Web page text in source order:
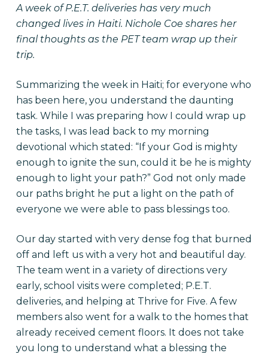
A week of P.E.T. deliveries has very much
changed lives in Haiti. Nichole Coe shares her
final thoughts as the PET team wrap up their
trip.
Summarizing the week in Haiti; for everyone who
has been here, you understand the daunting
task. While I was preparing how I could wrap up
the tasks, I was lead back to my morning
devotional which stated: “If your God is mighty
enough to ignite the sun, could it be he is mighty
enough to light your path?” God not only made
our paths bright he put a light on the path of
everyone we were able to pass blessings too.
Our day started with very dense fog that burned
off and left us with a very hot and beautiful day.
The team went in a variety of directions very
early, school visits were completed; P.E.T.
deliveries, and helping at Thrive for Five. A few
members also went for a walk to the homes that
already received cement floors. It does not take
you long to understand what a blessing the